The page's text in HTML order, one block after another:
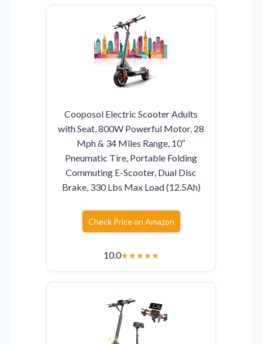
Cooposol Electric Scooter Adults
with Seat, 800W Powerful Motor, 28
Mph & 34 Miles Range, 10″
Pneumatic Tire, Portable Folding
Commuting E-Scooter, Dual Disc
Brake, 330 Lbs Max Load (12.5Ah)
Check Price on Amazon
10.0★★★★★